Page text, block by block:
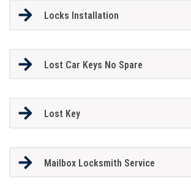
Locks Installation
Lost Car Keys No Spare
Lost Key
Mailbox Locksmith Service